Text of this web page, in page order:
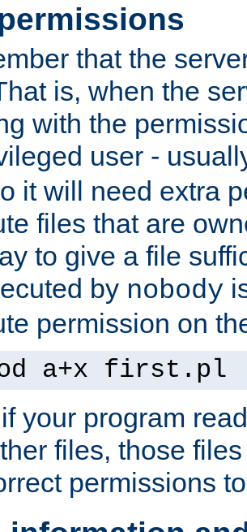
that the
is, when the
with the
user -
it will need extra
files that are
to give a file
by nobody
permission on
a+x first.pl
your program
files, those
permissions